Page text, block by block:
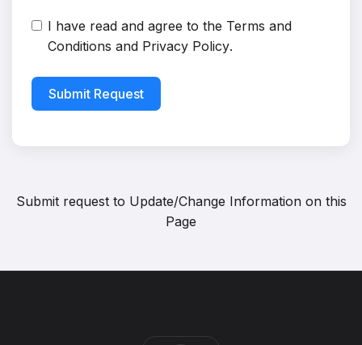
I have read and agree to the Terms and
Conditions and Privacy Policy.
Submit Request
Submit request to Update/Change Information on this
Page